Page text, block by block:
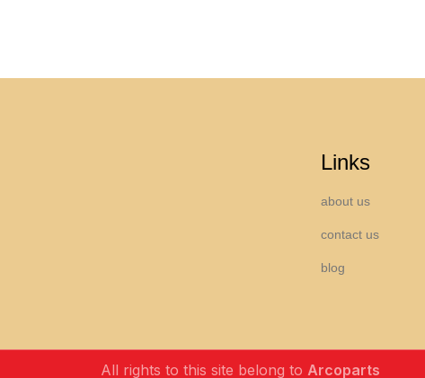
Links
about us
contact us
blog
All rights to this site belong to Arcoparts